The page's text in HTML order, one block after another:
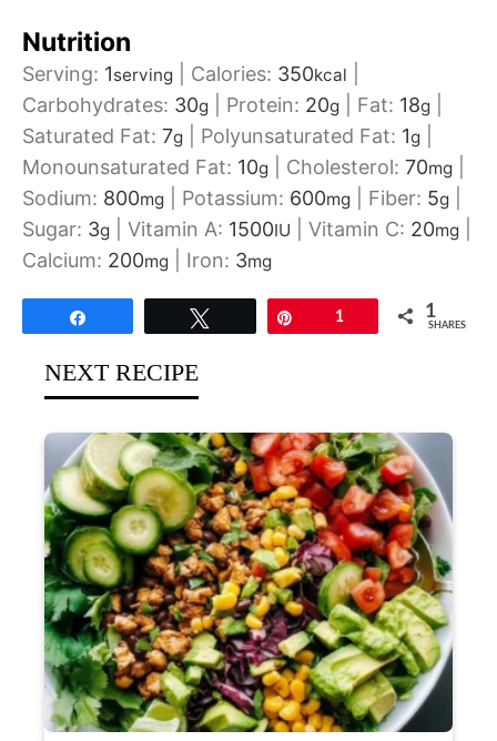
Nutrition
Serving: 1serving Calories: 350kcal
Carbohydrates: 30g Protein: 20g Fat: 18g
Saturated Fat: 7g Polyunsaturated Fat: 1g
Monounsaturated Fat: 10g Cholesterol: 70mg
Sodium: 800mg Potassium: 600mg Fiber: 5g
Sugar: 3g Vitamin A: 1500IU Vitamin C: 20mg
Calcium: 200mg Iron: 3mg
1 1
SHARES
NEXT RECIPE